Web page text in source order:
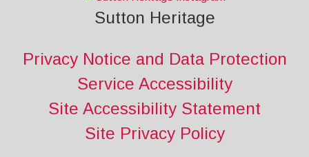
Sutton Heritage
Privacy Notice and Data Protection
Service Accessibility
Site Accessibility Statement
Site Privacy Policy